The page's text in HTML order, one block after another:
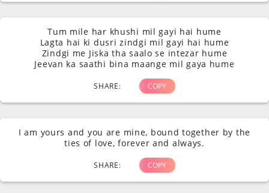
Tum mile har khushi mil gayi hai hume
Lagta hai ki dusri zindgi mil gayi hai hume
Zindgi me Jiska tha saalo se intezar hume
Jeevan ka saathi bina maange mil gaya hume
SHARE: COPY
I am yours and you are mine, bound together by the
ties of love, forever and always.
SHARE: COPY